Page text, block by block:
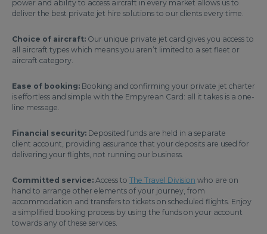
power and ability to access aircraft in every market allows us to
deliver the best private jet hire solutions to our clients every time.
Choice of aircraft: Our unique private jet card gives you access to
all aircraft types which means you aren’t limited to a set fleet or
aircraft category.
Ease of booking: Booking and confirming your private jet charter
is effortless and simple with the Empyrean Card: all it takes is a one-
line message.
Financial security: Deposited funds are held in a separate
client account, providing assurance that your deposits are used for
delivering your flights, not running our business.
Committed service: Access to The Travel Division who are on
hand to arrange other elements of your journey, from
accommodation and transfers to tickets on scheduled flights. Enjoy
a simplified booking process by using the funds on your account
towards any of these services.